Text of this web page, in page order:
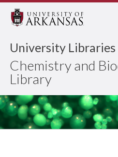
University Libraries
Chemistry and
Library